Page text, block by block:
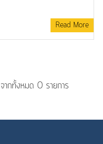
Read More
ากทั้งหมด 0 รายการ